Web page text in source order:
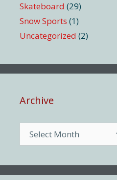
Skateboard (29)
Snow Sports (1)
Uncategorized (2)
Archive